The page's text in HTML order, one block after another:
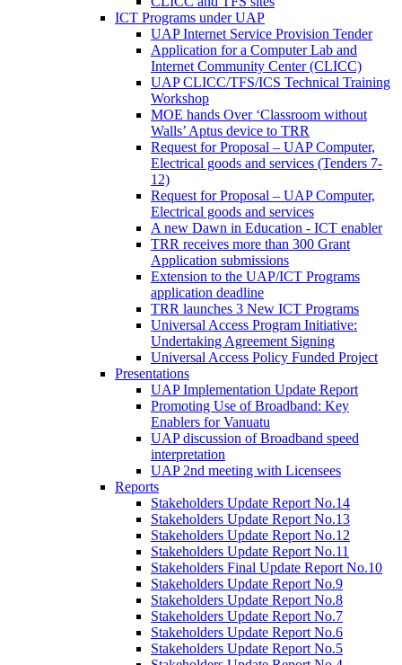
ICT Programs under UAP
UAP Internet Service Provision Tender
Application for a Computer Lab and
Internet Community Center (CLICC)
UAP CLICC/TFS/ICS Technical Training
Workshop
MOE hands Over ‘Classroom without
Walls’ Aptus device to TRR
Request for Proposal – UAP Computer,
Electrical goods and services (Tenders 7-
12)
Request for Proposal – UAP Computer,
Electrical goods and services
A new Dawn in Education - ICT enabler
TRR receives more than 300 Grant
Application submissions
Extension to the UAP/ICT Programs
application deadline
TRR launches 3 New ICT Programs
Universal Access Program Initiative:
Undertaking Agreement Signing
Universal Access Policy Funded Project
Presentations
UAP Implementation Update Report
Promoting Use of Broadband: Key
Enablers for Vanuatu
UAP discussion of Broadband speed
interpretation
UAP 2nd meeting with Licensees
Reports
Stakeholders Update Report No.14
Stakeholders Update Report No.13
Stakeholders Update Report No.12
Stakeholders Update Report No.11
Stakeholders Final Update Report No.10
Stakeholders Update Report No.9
Stakeholders Update Report No.8
Stakeholders Update Report No.7
Stakeholders Update Report No.6
Stakeholders Update Report No.5